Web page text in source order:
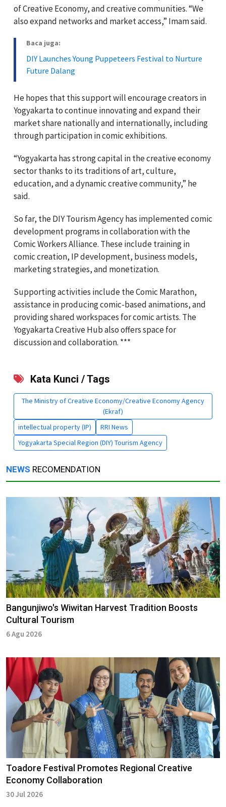
of Creative Economy, and creative communities. “We
also expand networks and market access,” Imam said.
Baca juga:
DIY Launches Young Puppeteers Festival to Nurture
Future Dalang
He hopes that this support will encourage creators in
Yogyakarta to continue innovating and expand their
market share nationally and internationally, including
through participation in comic exhibitions.
“Yogyakarta has strong capital in the creative economy
sector thanks to its traditions of art, culture,
education, and a dynamic creative community,” he
said.
So far, the DIY Tourism Agency has implemented comic
development programs in collaboration with the
Comic Workers Alliance. These include training in
comic creation, IP development, business models,
marketing strategies, and monetization.
Supporting activities include the Comic Marathon,
assistance in producing comic-based animations, and
providing shared workspaces for comic artists. The
Yogyakarta Creative Hub also offers space for
discussion and collaboration. ***
Kata Kunci / Tags
The Ministry of Creative Economy/Creative Economy Agency
(Ekraf)
intellectual property (IP)
RRI News
Yogyakarta Special Region (DIY) Tourism Agency
NEWS RECOMENDATION
Bangunjiwo's Wiwitan Harvest Tradition Boosts
Cultural Tourism
6 Agu 2026
Toadore Festival Promotes Regional Creative
Economy Collaboration
30 Jul 2026